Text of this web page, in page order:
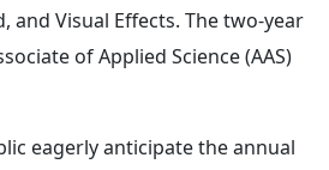
and Visual Effects. The two-year
of Applied Science (AAS)
eagerly anticipate the annual